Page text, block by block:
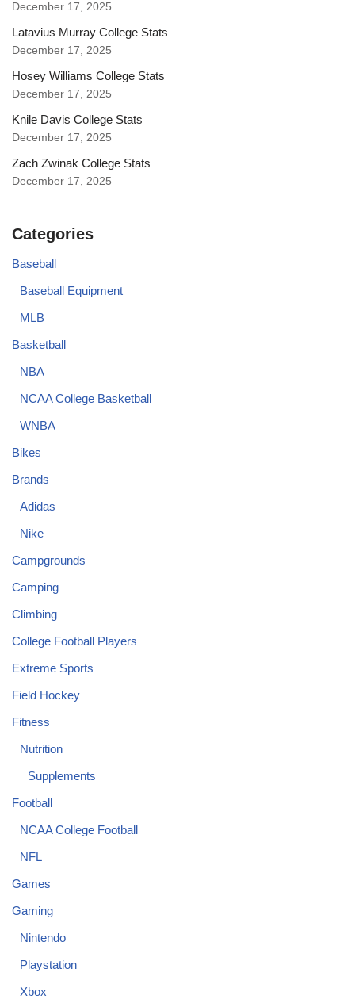
December 17, 2025
Latavius Murray College Stats
December 17, 2025
Hosey Williams College Stats
December 17, 2025
Knile Davis College Stats
December 17, 2025
Zach Zwinak College Stats
December 17, 2025
Categories
Baseball
Baseball Equipment
MLB
Basketball
NBA
NCAA College Basketball
WNBA
Bikes
Brands
Adidas
Nike
Campgrounds
Camping
Climbing
College Football Players
Extreme Sports
Field Hockey
Fitness
Nutrition
Supplements
Football
NCAA College Football
NFL
Games
Gaming
Nintendo
Playstation
Xbox